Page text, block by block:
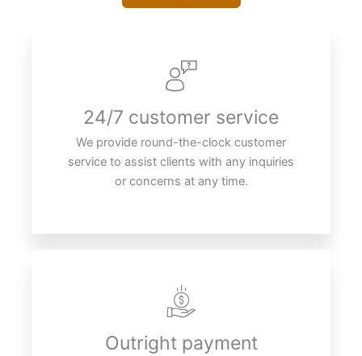
24/7 customer service
We provide round-the-clock customer
service to assist clients with any inquiries
or concerns at any time.
Outright payment